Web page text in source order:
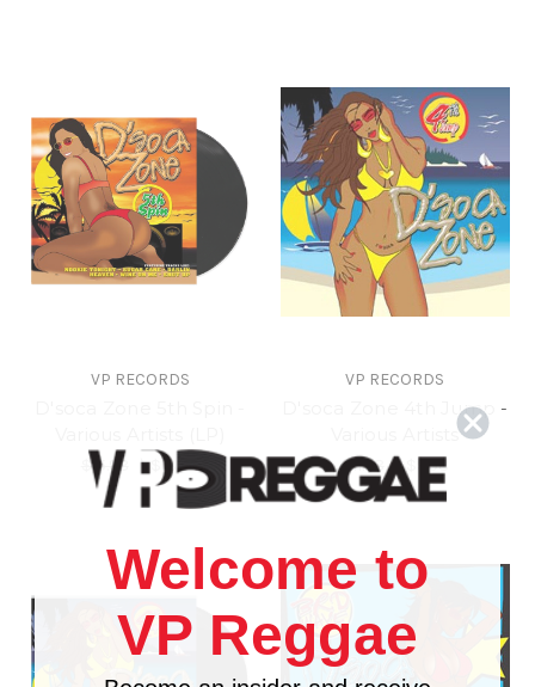
VP RECORDS
$15.98 \$13.98
VP RECORDS
D'soca Zone 4th Jump -
Various Artists
$11.98 \$9.98
Welcome to
VP Reggae